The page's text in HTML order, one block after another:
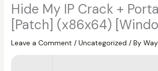
Hide My IP Crack +
[Patch] (x86x64)
Leave a Comment / Uncategorized / By